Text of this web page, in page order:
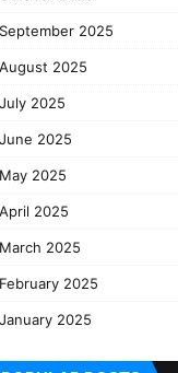
September 2025
August 2025
July 2025
June 2025
May 2025
April 2025
March 2025
February 2025
January 2025